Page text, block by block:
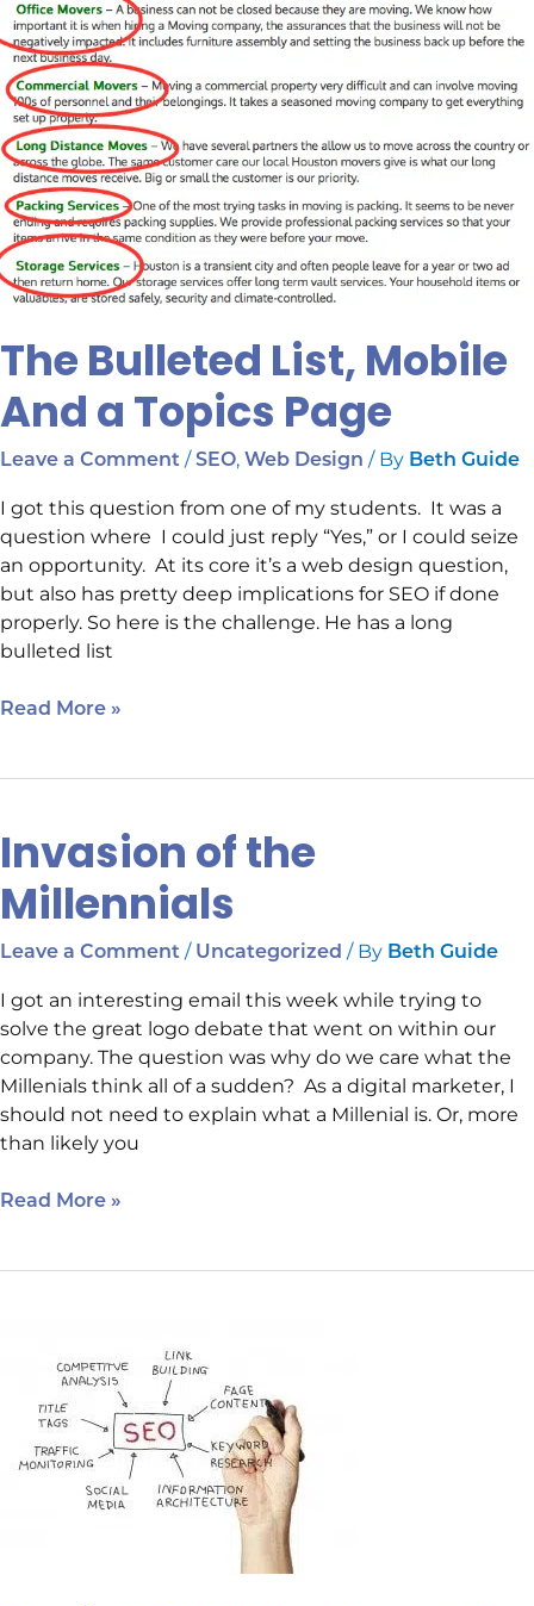
The Bulleted List, Mobile
And a Topics Page
Leave a Comment /SEO, Web Design / By Beth Guide
I got this question from one of my students. It was a
question where I could just reply “Yes,” or I could seize
an opportunity. At its core it’s a web design question,
but also has pretty deep implications for SEO if done
properly. So here is the challenge. He has a long
bulleted list
Topics
Page
Read More »
Invasion of the
Millennials
Leave a Comment / Uncategorized / By Beth Guide
I got an interesting email this week while trying to
solve the great logo debate that went on within our
company. The question was why do we care what the
Millenials think all of a sudden? As a digital marketer, I
should not need to explain what a Millenial is. Or, more
than likely you
Invasion
of
the
Read More »
Doesn’t
Site